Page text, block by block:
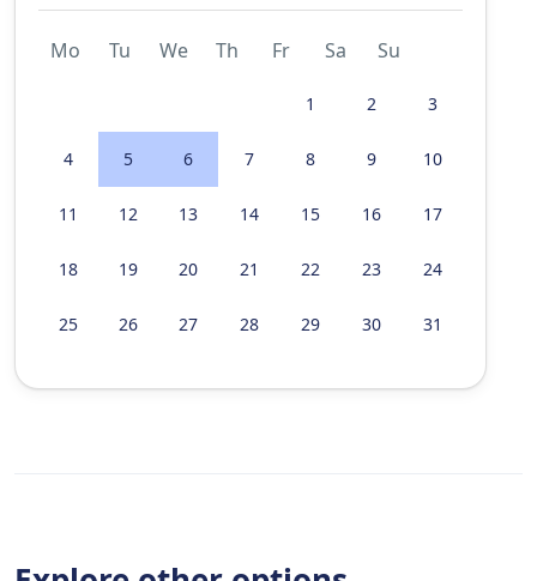
Mo Tu We Th Fr Sa Su
1 2 3
4 5 6 7 8 9 10
11 12 13 14 15 16 17
18 19 20 21 22 23 24
25 26 27 28 29 30 31